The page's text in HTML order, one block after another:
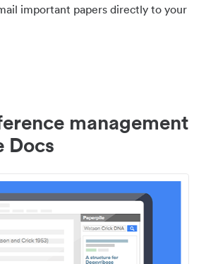
important papers directly to your
management
Docs